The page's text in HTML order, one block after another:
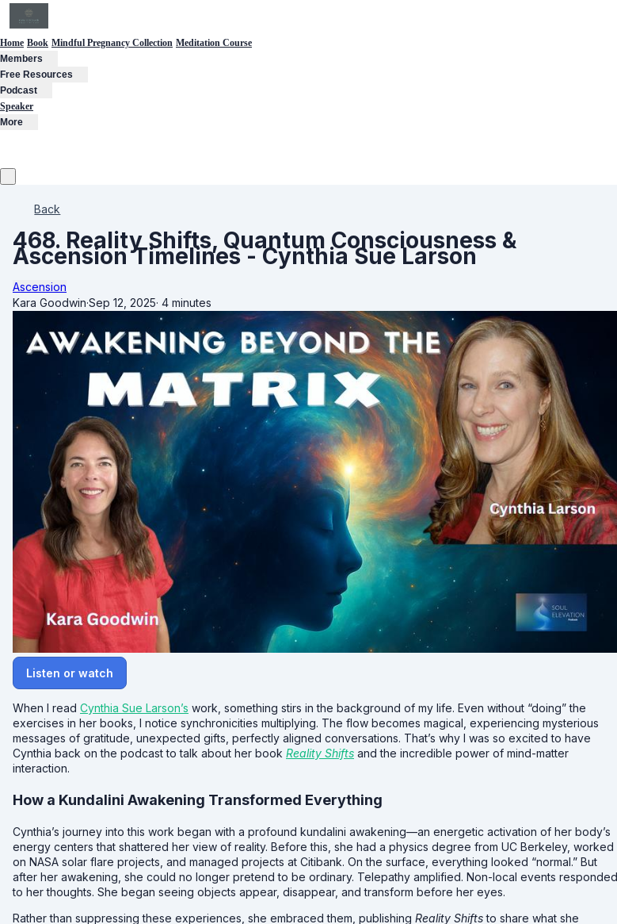
Home Book Mindful Pregnancy Collection Meditation Course
Members
Free Resources
Podcast
Speaker
More
Back
468. Reality Shifts, Quantum Consciousness &
Ascension Timelines - Cynthia Sue Larson
Ascension
Kara Goodwin·Sep 12, 2025· 4 minutes
Listen or watch
When I read Cynthia Sue Larson’s work, something stirs in the background of my life. Even without “doing” the
exercises in her books, I notice synchronicities multiplying. The flow becomes magical, experiencing mysterious
messages of gratitude, unexpected gifts, perfectly aligned conversations. That’s why I was so excited to have
Cynthia back on the podcast to talk about her book Reality Shifts and the incredible power of mind-matter
interaction.
How a Kundalini Awakening Transformed Everything
Cynthia’s journey into this work began with a profound kundalini awakening—an energetic activation of her body’s
energy centers that shattered her view of reality. Before this, she had a physics degree from UC Berkeley, worked
on NASA solar flare projects, and managed projects at Citibank. On the surface, everything looked “normal.” But
after her awakening, she could no longer pretend to be ordinary. Telepathy amplified. Non-local events responded
to her thoughts. She began seeing objects appear, disappear, and transform before her eyes.
Rather than suppressing these experiences, she embraced them, publishing Reality Shiftsto share what she